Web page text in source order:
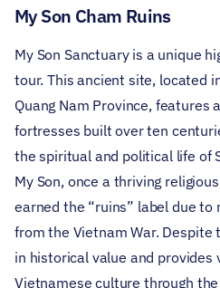
My Son Cham Ruins
My Son Sanctuary is a unique
tour. This ancient site, located
Quang Nam Province, features
fortresses built over ten
the spiritual and political life of
My Son, once a thriving
earned the “ruins” label due to
from the Vietnam War. Despite
in historical value and
Vietnamese culture through